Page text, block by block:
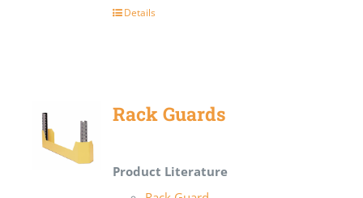
Details
Rack Guards
Product Literature